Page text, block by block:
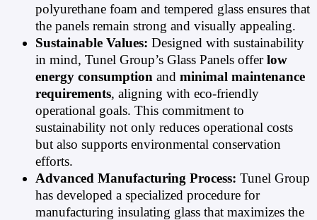
polyurethane foam and tempered glass ensures that
the panels remain strong and visually appealing.
Sustainable Values: Designed with sustainability
in mind, Tunel Group’s Glass Panels offerlow
energy consumption and minimal maintenance
requirements, aligning with eco-friendly
operational goals. This commitment to
sustainability not only reduces operational costs
but also supports environmental conservation
efforts.
Advanced Manufacturing Process: Tunel Group
has developed a specialized procedure for
manufacturing insulating glass that maximizes the